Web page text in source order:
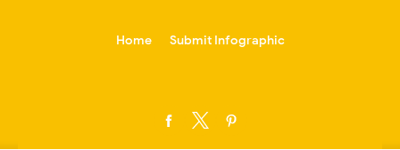
Home Submit Infographic